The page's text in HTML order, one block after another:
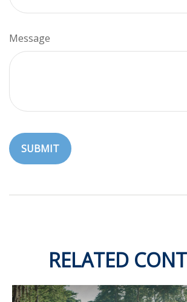
Message
RELATED